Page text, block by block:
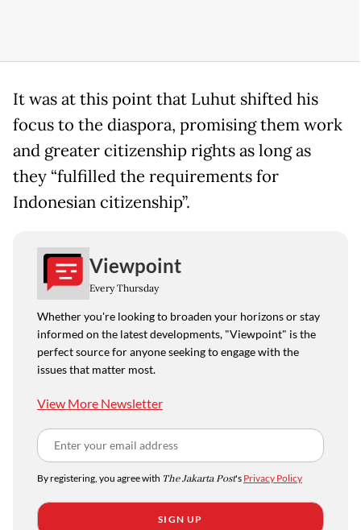
It was at this point that Luhut shifted his
focus to the diaspora, promising them work
and greater citizenship rights as long as
they “fulfilled the requirements for
Indonesian citizenship”.
Viewpoint
Every Thursday
Whether you're looking to broaden your horizons or stay
informed on the latest developments, "Viewpoint" is the
perfect source for anyone seeking to engage with the
issues that matter most.
View More Newsletter
By registering, you agree with The Jakarta Post's Privacy Policy
SIGN UP